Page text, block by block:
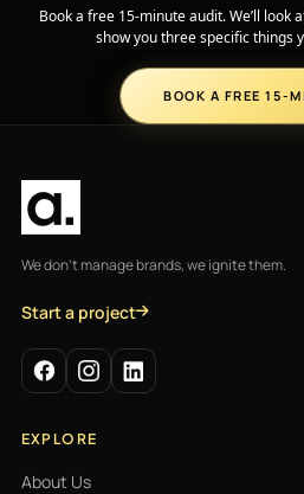
Book a free 15-minute audit. We’ll look
show you three specific things
BOOK A FREE 15-
We don't manage brands, we ignite them.
Start a project
EXPLORE
About Us